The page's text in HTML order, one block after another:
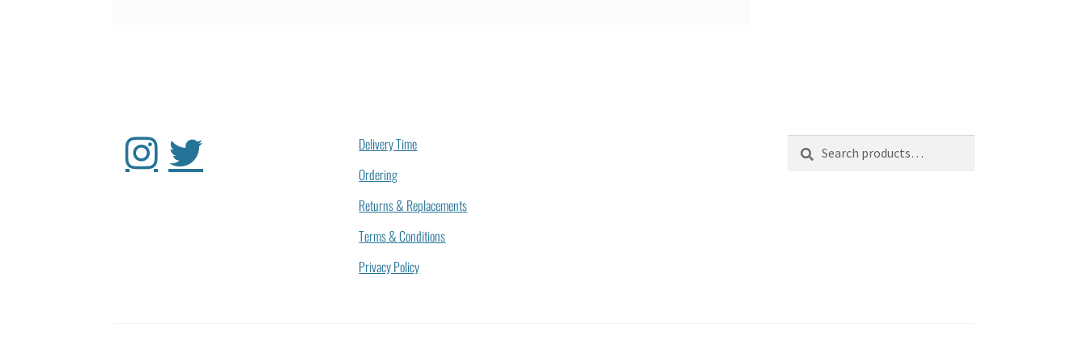
Delivery Time
Ordering
Returns & Replacements
Terms & Conditions
Privacy Policy
Search
Search